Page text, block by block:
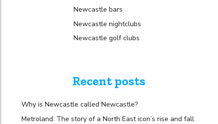
Newcastle bars
Newcastle nightclubs
Newcastle golf clubs
Recent posts
Why is Newcastle called Newcastle?
Metroland: The story of a North East icon’s rise and fall